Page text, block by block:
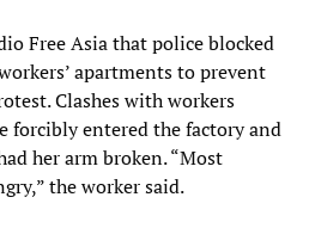
Free Asia that police blocked
apartments to prevent
Clashes with workers
forcibly entered the factory and
her arm broken. “Most
the worker said.